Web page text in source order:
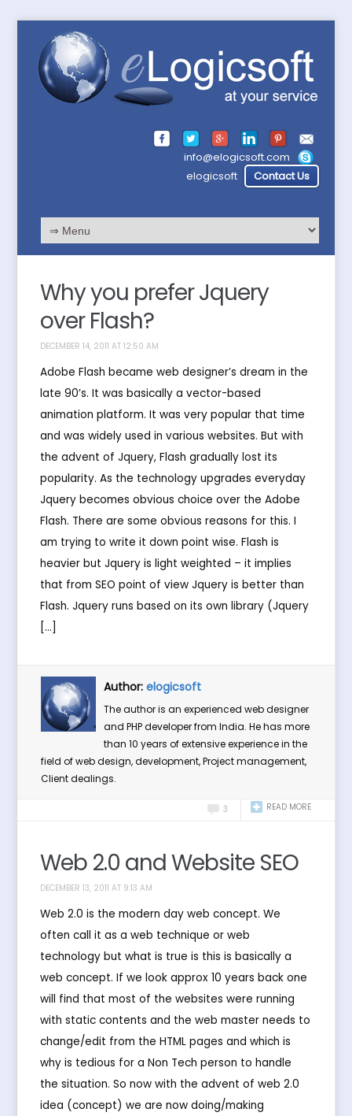
info@elogicsoft.com
elogicsoft
Contact Us
Why you prefer Jquery
over Flash?
DECEMBER 14, 2011 AT 12:50 AM
Adobe Flash became web designer’s dream in the
late 90’s. It was basically a vector-based
animation platform. It was very popular that time
and was widely used in various websites. But with
the advent of Jquery, Flash gradually lost its
popularity. As the technology upgrades everyday
Jquery becomes obvious choice over the Adobe
Flash. There are some obvious reasons for this. I
am trying to write it down point wise. Flash is
heavier but Jquery is light weighted – it implies
that from SEO point of view Jquery is better than
Flash. Jquery runs based on its own library (Jquery
[…]
Author:elogicsoft
The author is an experienced web designer
and PHP developer from India. He has more
than 10 years of extensive experience in the
field of web design, development, Project management,
Client dealings.
READ MORE
3
Web 2.0 and Website SEO
DECEMBER 13, 2011 AT 9:13 AM
Web 2.0 is the modern day web concept. We
often call it as a web technique or web
technology but what is true is this is basically a
web concept. If we look approx 10 years back one
will find that most of the websites were running
with static contents and the web master needs to
change/edit from the HTML pages and which is
why is tedious for a Non Tech person to handle
the situation. So now with the advent of web 2.0
idea (concept) we are now doing/making